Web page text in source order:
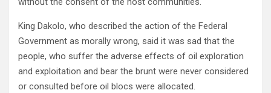
King Dakolo, who described the action of the Federal
Government as morally wrong, said it was sad that the
people, who suffer the adverse effects of oil exploration
and exploitation and bear the brunt were never considered
or consulted before oil blocs were allocated.